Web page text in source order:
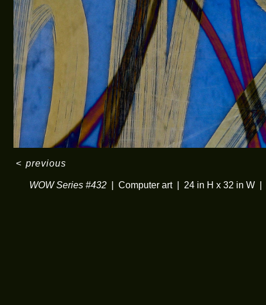
WOW Series #432 Computer art 24 in H x 32 in W
< previous